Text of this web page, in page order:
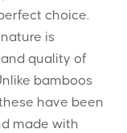
choice.
is
quality of
bamboos
have been
made with